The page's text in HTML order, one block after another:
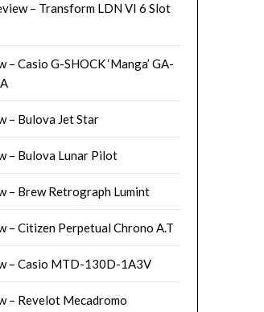
– Transform LDN VI 6 Slot
– Casio G-SHOCK ‘Manga’ GA-
– Bulova Jet Star
– Bulova Lunar Pilot
– Brew Retrograph Lumint
– Citizen Perpetual Chrono A.T
– Casio MTD-130D-1A3V
– Revelot Mecadromo